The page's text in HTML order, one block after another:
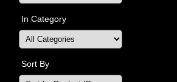
In Category
Sort By